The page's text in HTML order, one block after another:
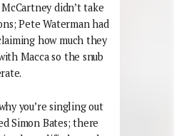
didn’t take
Pete Waterman had
how much they
Macca so the snub
you’re singling out
Simon Bates; there